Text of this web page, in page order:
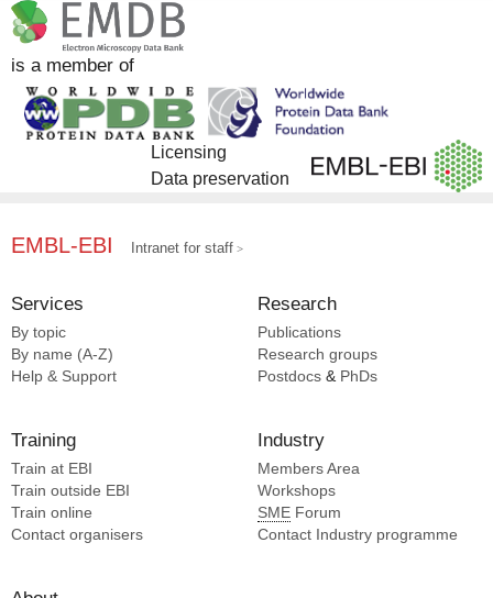
is a member of
Licensing
Data preservation
EMBL-EBI Intranet for staff
Services
By topic
By name (A-Z)
Help & Support
Research
Publications
Research groups
Postdocs & PhDs
Training
Train at EBI
Train outside EBI
Train online
Contact organisers
Industry
Members Area
Workshops
SME Forum
Contact Industry programme